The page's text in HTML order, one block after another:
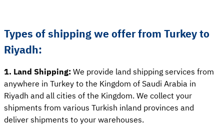
Types of shipping we offer from Turkey to
Riyadh:
1. Land Shipping: We provide land shipping services from
anywhere in Turkey to the Kingdom of Saudi Arabia in
Riyadh and all cities of the Kingdom. We collect your
shipments from various Turkish inland provinces and
deliver shipments to your warehouses.